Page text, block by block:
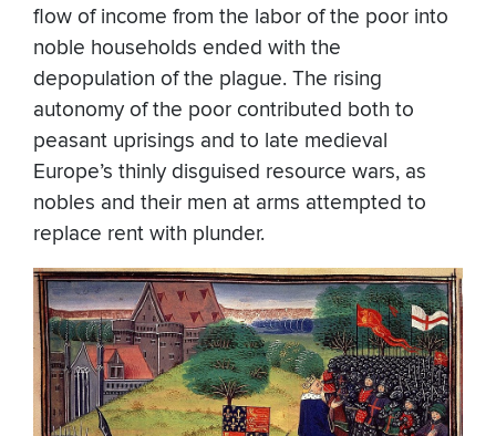
flow of income from the labor of the poor into
noble households ended with the
depopulation of the plague. The rising
autonomy of the poor contributed both to
peasant uprisings and to late medieval
Europe’s thinly disguised resource wars, as
nobles and their men at arms attempted to
replace rent with plunder.